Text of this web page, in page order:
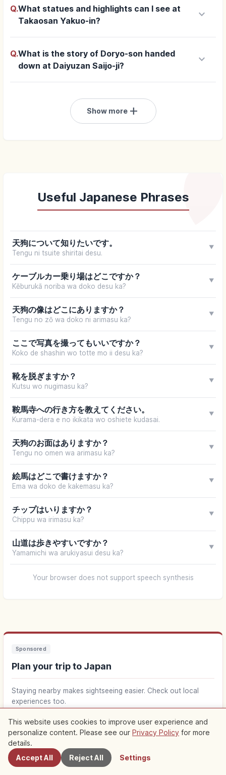
Q.What statues and highlights can I see at
Takaosan Yakuo-in?
keyboard_arrow_down
Q.What is the story of Doryo-son handed
down at Daiyuzan Saijo-ji?
keyboard_arrow_down
Show moreadd
Useful Japanese Phrases
天狗について知りたいです。
Tengu ni tsuite shiritai desu.
▼
ケーブルカー乗り場はどこですか？
Kēburukā noriba wa doko desu ka?
▼
天狗の像はどこにありますか？
Tengu no zō wa doko ni arimasu ka?
▼
ここで写真を撮ってもいいですか？
Koko de shashin wo totte mo ii desu ka?
▼
靴を脱ぎますか？
Kutsu wo nugimasu ka?
▼
鞍馬寺への行き方を教えてください。
Kurama-dera e no ikikata wo oshiete kudasai.
▼
天狗のお面はありますか？
Tengu no omen wa arimasu ka?
▼
絵馬はどこで書けますか？
Ema wa doko de kakemasu ka?
▼
チップはいりますか？
Chippu wa irimasu ka?
▼
山道は歩きやすいですか？
Yamamichi wa arukiyasui desu ka?
▼
Your browser does not support speech synthesis
Sponsored
Plan your trip to Japan
Staying nearby makes sightseeing easier. Check out local
experiences too.
Find stays near Japan ↗
Find things to do in Japan
Nearby Spots
This website uses cookies to improve user experience and
personalize content. Please see our Privacy Policy for more
details.
Accept All
Reject All Settings